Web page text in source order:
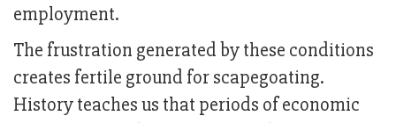
employment.
The frustration generated by these conditions
creates fertile ground for scapegoating.
History teaches us that periods of economic